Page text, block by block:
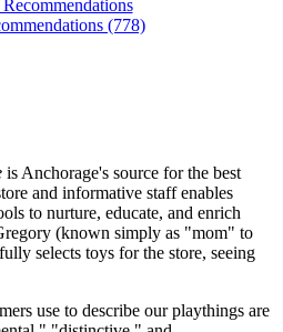
(778)
is Anchorage's source for the best
and informative staff enables
to nurture, educate, and enrich
(known simply as "mom" to
selects toys for the store, seeing
use to describe our playthings are